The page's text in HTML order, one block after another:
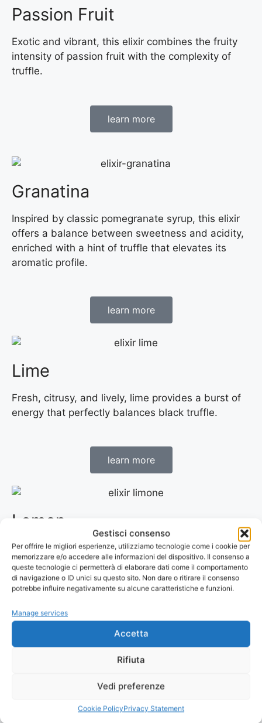
Gestisci consenso
Per offrire le migliori esperienze, utilizziamo tecnologie come i cookie per
memorizzare e/o accedere alle informazioni del dispositivo. Il consenso a
queste tecnologie ci permetterà di elaborare dati come il comportamento
di navigazione o ID unici su questo sito. Non dare o ritirare il consenso
potrebbe influire negativamente su alcune caratteristiche e funzioni.
Manage services
Accetta
Rifiuta
Vedi preferenze
Cookie PolicyPrivacy Statement
Passion Fruit
Exotic and vibrant, this elixir combines the fruity
intensity of passion fruit with the complexity of
truffle.
learn more
Granatina
Inspired by classic pomegranate syrup, this elixir
offers a balance between sweetness and acidity,
enriched with a hint of truffle that elevates its
aromatic profile.
learn more
Lime
Fresh, citrusy, and lively, lime provides a burst of
energy that perfectly balances black truffle.
learn more
Lemon
A lively citrus explosion. The fresh, tangy taste of
lemon meets the elegance of black truffle,
creating a fresh and refined elixir, ideal for fish
dishes, salads, or refreshing cocktails.
learn more
Spicy mango